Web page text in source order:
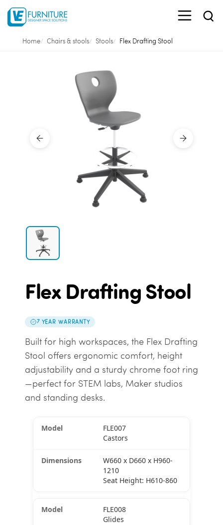
Home Chairs & stools Stools Flex Drafting Stool
Flex Drafting Stool
7 YEAR WARRANTY
Built for high workspaces, the Flex Drafting
Stool offers ergonomic comfort, height
adjustability and a sturdy chrome foot ring
—perfect for STEM labs, Maker studios
and standing desks.
FLE007
Castors
W660 x D660 x H960-
1210
Seat Height: H610-860
FLE008
Glides